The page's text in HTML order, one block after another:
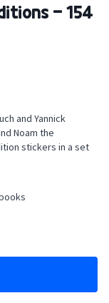
- 154
and Yannick
Noam the
stickers in a set